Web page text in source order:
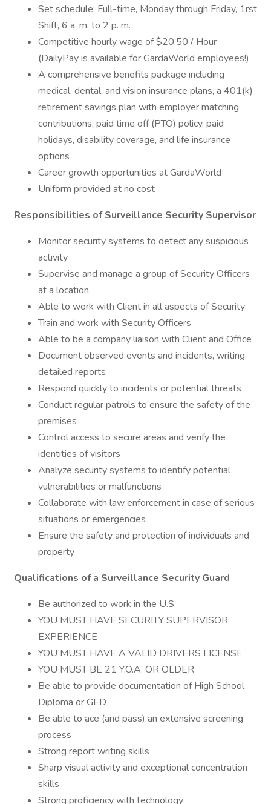
Set schedule: Full-time, Monday through Friday, 1rst
Shift, 6 a. m. to 2 p. m.
Competitive hourly wage of $20.50 / Hour
(DailyPay is available for GardaWorld employees!)
A comprehensive benefits package including
medical, dental, and vision insurance plans, a 401(k)
retirement savings plan with employer matching
contributions, paid time off (PTO) policy, paid
holidays, disability coverage, and life insurance
options
Career growth opportunities at GardaWorld
Uniform provided at no cost
Responsibilities of Surveillance Security Supervisor
Monitor security systems to detect any suspicious
activity
Supervise and manage a group of Security Officers
at a location.
Able to work with Client in all aspects of Security
Train and work with Security Officers
Able to be a company liaison with Client and Office
Document observed events and incidents, writing
detailed reports
Respond quickly to incidents or potential threats
Conduct regular patrols to ensure the safety of the
premises
Control access to secure areas and verify the
identities of visitors
Analyze security systems to identify potential
vulnerabilities or malfunctions
Collaborate with law enforcement in case of serious
situations or emergencies
Ensure the safety and protection of individuals and
property
Qualifications of a Surveillance Security Guard
Be authorized to work in the U.S.
YOU MUST HAVE SECURITY SUPERVISOR
EXPERIENCE
YOU MUST HAVE A VALID DRIVERS LICENSE
YOU MUST BE 21 Y.O.A. OR OLDER
Be able to provide documentation of High School
Diploma or GED
Be able to ace (and pass) an extensive screening
process
Strong report writing skills
Sharp visual activity and exceptional concentration
skills
Strong proficiency with technology